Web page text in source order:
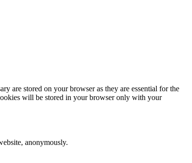
are stored on your browser as they are essential for the
will be stored in your browser only with your
anonymously.